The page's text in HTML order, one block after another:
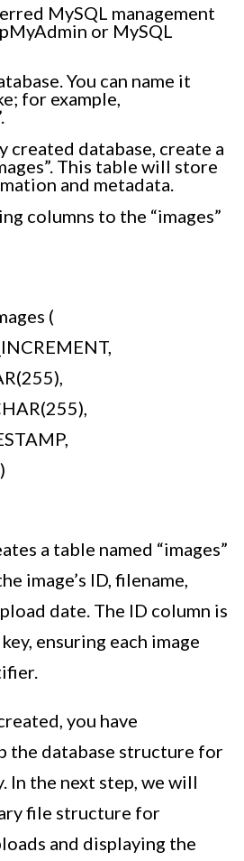
MySQL management
or MySQL
You can name it
for example,
created database, create a
This table will store
and metadata.
columns to the “images”
(
a table named “images”
image’s ID, filename,
date. The ID column is
ensuring each image
you have
the database structure for
In the next step, we will
file structure for
and displaying the